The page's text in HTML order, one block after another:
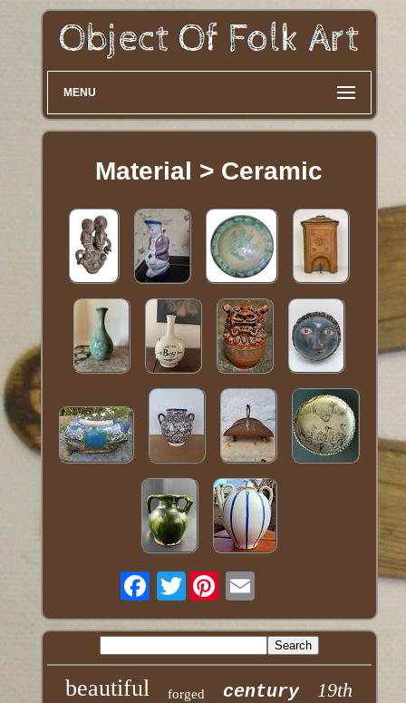
MENU
Material > Ceramic
Twitter
beautiful forged century 19th